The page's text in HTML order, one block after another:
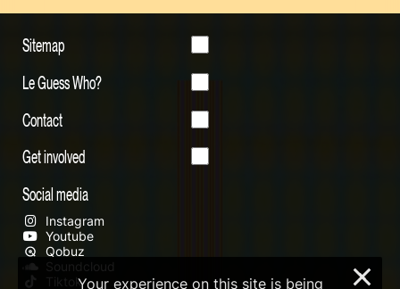
Sitemap
Le Guess Who?
Contact
Get involved
Social media
Instagram
Youtube
Qobuz
Soundcloud
TiktokYour experience on this site is being ×